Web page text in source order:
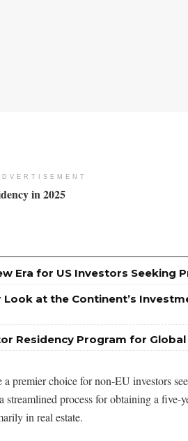
in 2025
Era for US Investors Seeking
Look at the Continent’s
Residency Program for
a premier choice for non-EU investors
process for obtaining a five-
in real estate.